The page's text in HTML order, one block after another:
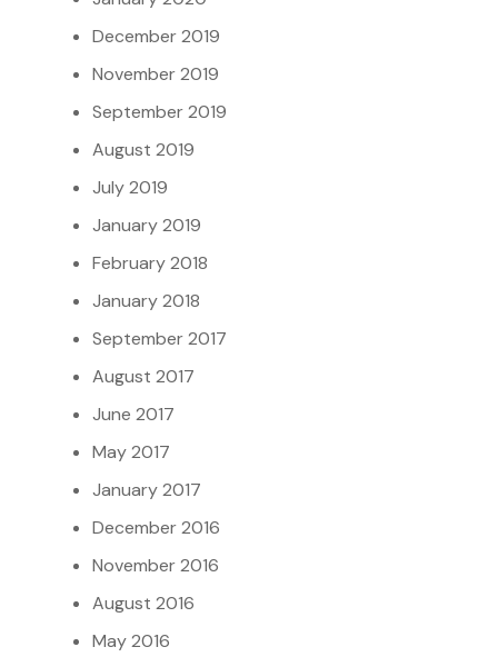
December 2019
November 2019
September 2019
August 2019
July 2019
January 2019
February 2018
January 2018
September 2017
August 2017
June 2017
May 2017
January 2017
December 2016
November 2016
August 2016
May 2016